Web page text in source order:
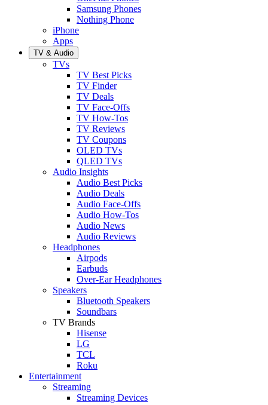
Samsung Phones
Nothing Phone
iPhone
Apps
TV & Audio
TVs
TV Best Picks
TV Finder
TV Deals
TV Face-Offs
TV How-Tos
TV Reviews
TV Coupons
OLED TVs
QLED TVs
Audio Insights
Audio Best Picks
Audio Deals
Audio Face-Offs
Audio How-Tos
Audio News
Audio Reviews
Headphones
Airpods
Earbuds
Over-Ear Headphones
Speakers
Bluetooth Speakers
Soundbars
TV Brands
Hisense
LG
TCL
Roku
Entertainment
Streaming
Streaming Devices